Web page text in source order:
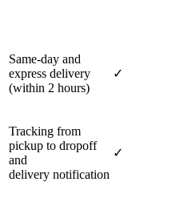
Same-day and
express delivery
(within 2 hours)
✓
Tracking from
pickup to dropoff
and
delivery notification
✓